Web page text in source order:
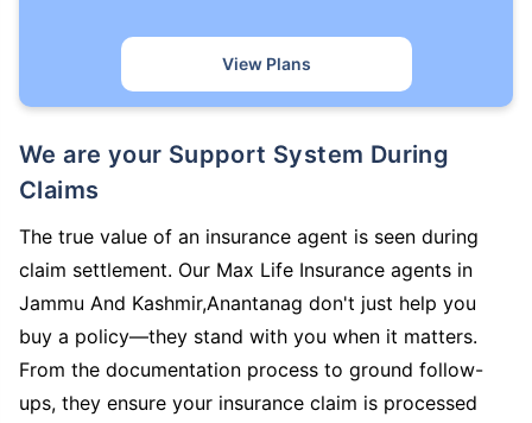
View Plans
We are your Support System During
Claims
The true value of an insurance agent is seen during
claim settlement. Our Max Life Insurance agents in
Jammu And Kashmir,Anantanag don't just help you
buy a policy—they stand with you when it matters.
From the documentation process to ground follow-
ups, they ensure your insurance claim is processed